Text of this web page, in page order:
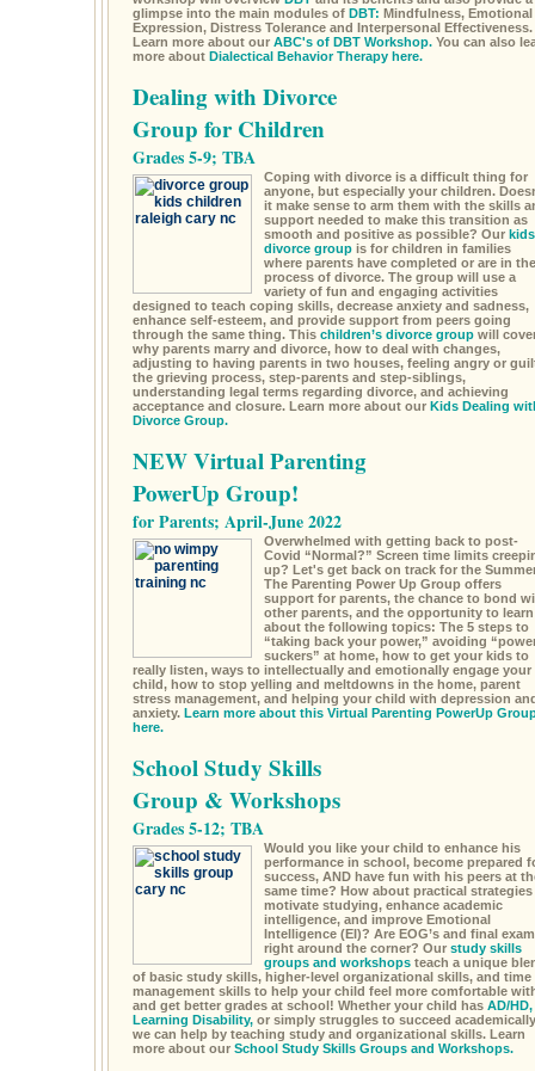
glimpse into the main modules of DBT: Mindfulness, Emotional
Expression, Distress Tolerance and Interpersonal Effectiveness.
Learn more about our ABC's of DBT Workshop.You can also
more about Dialectical Behavior Therapy here.
Dealing with Divorce
Group for Children
Grades 5-9; TBA
Coping with divorce is a difficult thing for
anyone, but especially your children.
it make sense to arm them with the skills
support needed to make this transition as
smooth and positive as possible? Our kids
divorce groupis for children in families
where parents have completed or are in the
process of divorce. The group will use a
variety of fun and engaging activities
designed to teach coping skills, decrease anxiety and sadness,
enhance self-esteem, and provide support from peers going
through the same thing. This children’s divorce groupwill
why parents marry and divorce, how to deal with changes,
adjusting to having parents in two houses, feeling angry or
the grieving process, step-parents and step-siblings,
understanding legal terms regarding divorce, and achieving
acceptance and closure. Learn more about our Kids Dealing
Divorce Group.
NEW Virtual Parenting
PowerUp Group!
for Parents; April-June 2022
Overwhelmed with getting back to post-
Covid “Normal?” Screen time limits
up? Let's get back on track for the
The Parenting Power Up Group offers
support for parents, the chance to bond
other parents, and the opportunity to learn
about the following topics: The 5 steps to
“taking back your power,” avoiding
suckers” at home, how to get your kids to
really listen, ways to intellectually and emotionally engage your
child, how to stop yelling and meltdowns in the home, parent
stress management, and helping your child with depression
anxiety. Learn more about this Virtual Parenting PowerUp
here.
School Study Skills
Group & Workshops
Grades 5-12; TBA
Would you like your child to enhance his
performance in school, become prepared
success, AND have fun with his peers at
same time? How about practical strategies
motivate studying, enhance academic
intelligence, and improve Emotional
Intelligence (EI)? Are EOG’s and final
right around the corner? Our study skills
groups and workshopsteach a unique
of basic study skills, higher-level organizational skills, and time
management skills to help your child feel more comfortable
and get better grades at school! Whether your child has AD/HD,
Learning Disability,or simply struggles to succeed
we can help by teaching study and organizational skills. Learn
more about our School Study Skills Groups and Workshops.